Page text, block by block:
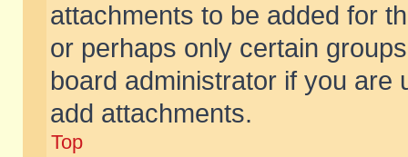
attachments to be added for
or perhaps only certain
board administrator if you are
add attachments.
Top